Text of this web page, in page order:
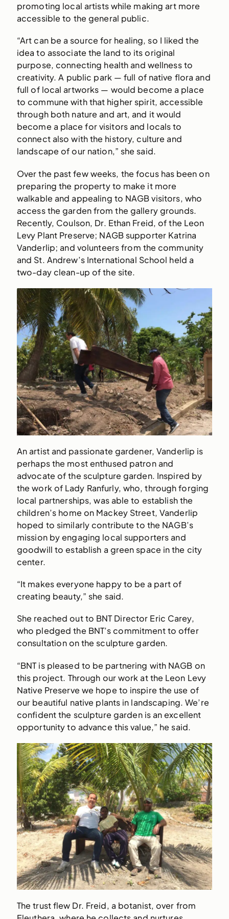
promoting local artists while making art more
accessible to the general public.
“Art can be a source for healing, so I liked the
idea to associate the land to its original
purpose, connecting health and wellness to
creativity. A public park — full of native flora and
full of local artworks — would become a place
to commune with that higher spirit, accessible
through both nature and art, and it would
become a place for visitors and locals to
connect also with the history, culture and
landscape of our nation,” she said.
Over the past few weeks, the focus has been on
preparing the property to make it more
walkable and appealing to NAGB visitors, who
access the garden from the gallery grounds.
Recently, Coulson, Dr. Ethan Freid, of the Leon
Levy Plant Preserve; NAGB supporter Katrina
Vanderlip; and volunteers from the community
and St. Andrew’s International School held a
two-day clean-up of the site.
An artist and passionate gardener, Vanderlip is
perhaps the most enthused patron and
advocate of the sculpture garden. Inspired by
the work of Lady Ranfurly, who, through forging
local partnerships, was able to establish the
children’s home on Mackey Street, Vanderlip
hoped to similarly contribute to the NAGB’s
mission by engaging local supporters and
goodwill to establish a green space in the city
center.
“It makes everyone happy to be a part of
creating beauty,” she said.
She reached out to BNT Director Eric Carey,
who pledged the BNT’s commitment to offer
consultation on the sculpture garden.
“BNT is pleased to be partnering with NAGB on
this project. Through our work at the Leon Levy
Native Preserve we hope to inspire the use of
our beautiful native plants in landscaping. We’re
confident the sculpture garden is an excellent
opportunity to advance this value,” he said.
The trust flew Dr. Freid, a botanist, over from